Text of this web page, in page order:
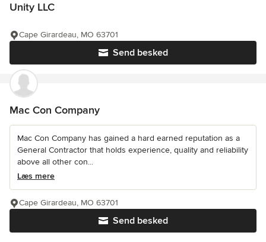
Unity LLC
Send besked
Cape Girardeau, MO 63701
Mac Con Company
Mac Con Company has gained a hard earned reputation as a
General Contractor that holds experience, quality and reliability
above all other con...
Læs mere
Send besked
Cape Girardeau, MO 63701